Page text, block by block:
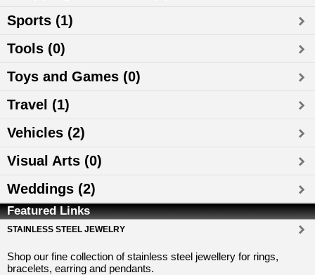
Sports (1)
Tools (0)
Toys and Games (0)
Travel (1)
Vehicles (2)
Visual Arts (0)
Weddings (2)
Featured Links
STAINLESS STEEL JEWELRY
Shop our fine collection of stainless steel jewellery for rings,
bracelets, earring and pendants.